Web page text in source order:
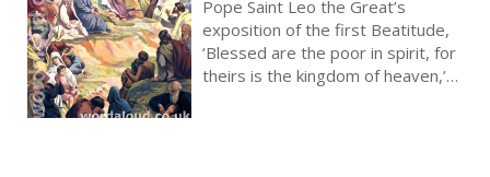
Leo The Great On The Beatitudes |
Blessed Are The Poor In Spirit
Pope Saint Leo the Great’s
exposition of the first Beatitude,
‘Blessed are the poor in spirit, for
theirs is the kingdom of heaven,’